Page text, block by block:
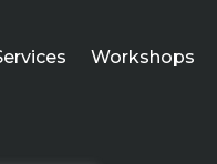
Workshops